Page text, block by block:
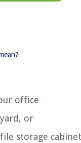
office
or
storage